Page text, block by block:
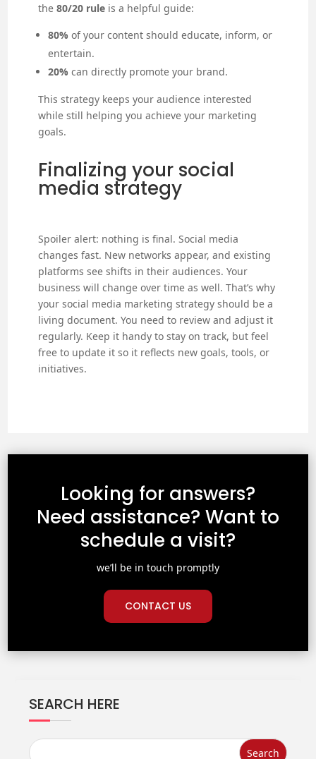
the 80/20 ruleis a helpful guide:
80%of your content should educate, inform, or
entertain.
20%can directly promote your brand.
This strategy keeps your audience interested
while still helping you achieve your marketing
goals.
Finalizing your social
media strategy
Spoiler alert: nothing is final. Social media
changes fast. New networks appear, and existing
platforms see shifts in their audiences. Your
business will change over time as well. That’s why
your social media marketing strategy should be a
living document. You need to review and adjust it
regularly. Keep it handy to stay on track, but feel
free to update it so it reflects new goals, tools, or
initiatives.
Looking for answers?
Need assistance? Want to
schedule a visit?
we’ll be in touch promptly
CONTACT US
SEARCH HERE